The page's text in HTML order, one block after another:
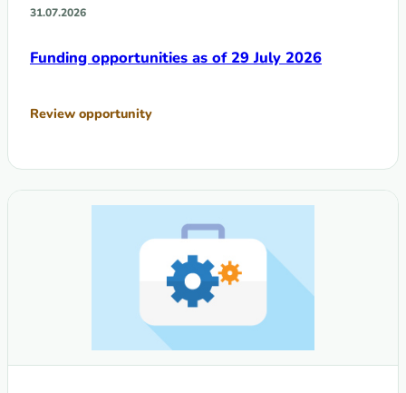
31.07.2026
Funding opportunities as of 29 July 2026
Review opportunity